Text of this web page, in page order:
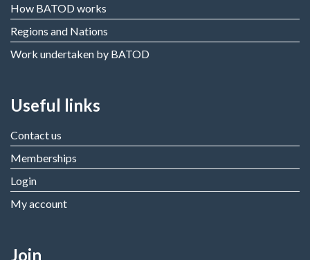
How BATOD works
Regions and Nations
Work undertaken by BATOD
Useful links
Contact us
Memberships
Login
My account
Join